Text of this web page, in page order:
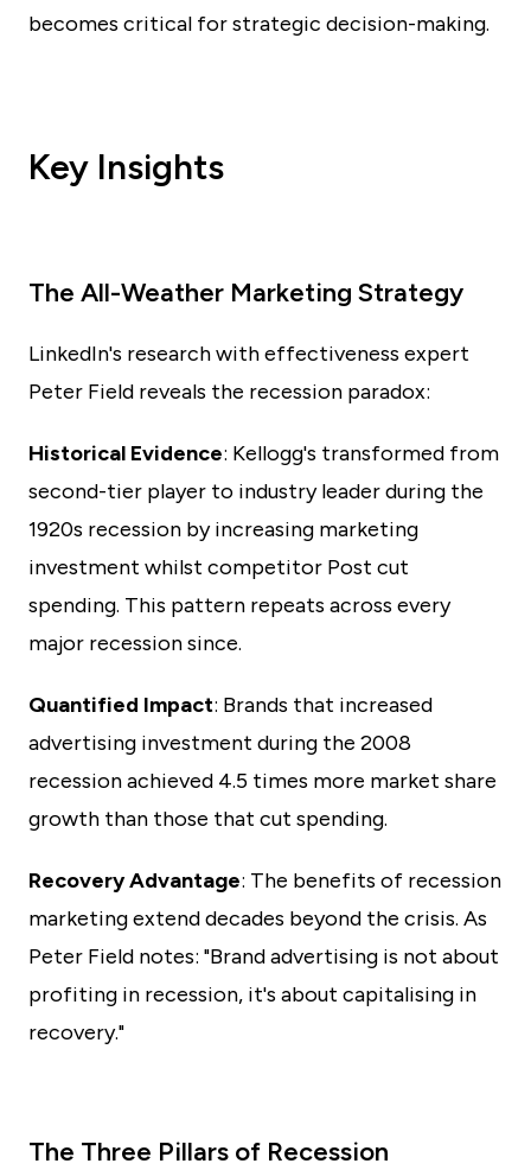
becomes critical for strategic decision-making.
Key Insights
The All-Weather Marketing Strategy
LinkedIn's research with effectiveness expert
Peter Field reveals the recession paradox:
Historical Evidence: Kellogg's transformed from
second-tier player to industry leader during the
1920s recession by increasing marketing
investment whilst competitor Post cut
spending. This pattern repeats across every
major recession since.
Quantified Impact: Brands that increased
advertising investment during the 2008
recession achieved 4.5 times more market share
growth than those that cut spending.
Recovery Advantage: The benefits of recession
marketing extend decades beyond the crisis. As
Peter Field notes: "Brand advertising is not about
profiting in recession, it's about capitalising in
recovery."
The Three Pillars of Recession